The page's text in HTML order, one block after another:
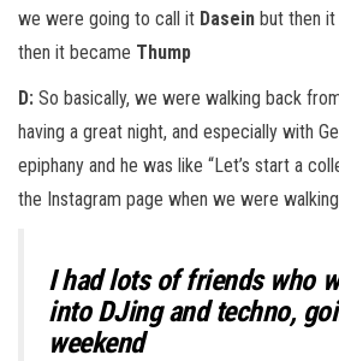
we were going to call it Dasein but then it
then it became Thump
D: So basically, we were walking back
having a great night, and especially with
epiphany and he was like “Let’s start a
the Instagram page when we were
I had lots of friends who
into DJing and techno,
weekend